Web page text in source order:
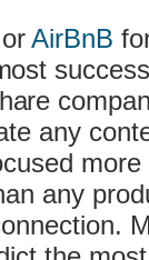
AirBnB
any
any